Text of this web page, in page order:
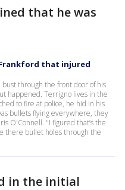
that he was
that injured
through the front door of his
happened. Terrigno lives in the
to fire at police, he hid in his
bullets flying everywhere, they
O'Connell. "I figured that’s the
there bullet holes through the
in the initial